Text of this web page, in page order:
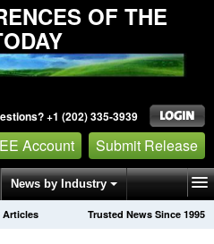
OF THE
+1 (202) 335-3939
Account Submit Release
News by Industry
Trusted News Since 1995
Articles